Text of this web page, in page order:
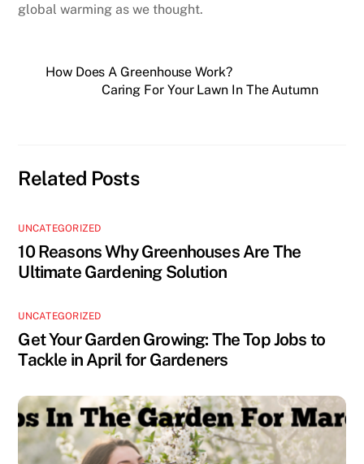
global warming as we thought.
How Does A Greenhouse Work?
Caring For Your Lawn In The Autumn
Related Posts
UNCATEGORIZED
10 Reasons Why Greenhouses Are The
Ultimate Gardening Solution
UNCATEGORIZED
Get Your Garden Growing: The Top Jobs to
Tackle in April for Gardeners